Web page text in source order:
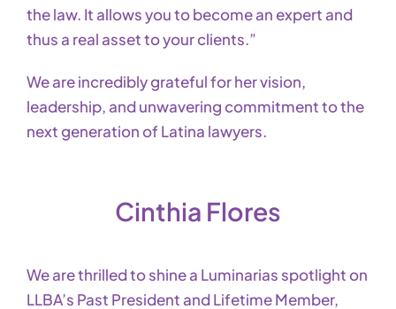
the law. It allows you to become an expert and
thus a real asset to your clients.”
We are incredibly grateful for her vision,
leadership, and unwavering commitment to the
next generation of Latina lawyers.
Cinthia Flores
We are thrilled to shine a Luminarias spotlight on
LLBA’s Past President and Lifetime Member,